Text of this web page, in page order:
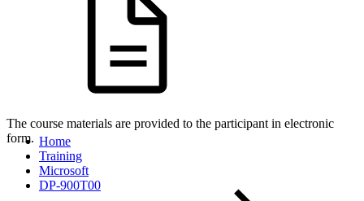
The course materials are provided to the participant in electronic
form. Home
Training
Microsoft
DP-900T00